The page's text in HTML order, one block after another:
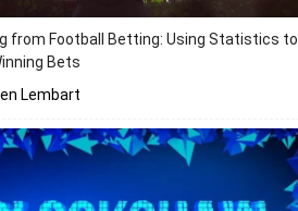
from Football Betting: Using Statistics to
Bets
Lembart